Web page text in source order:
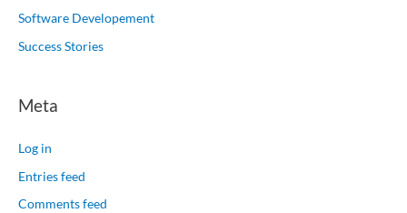
Software Developement
Success Stories
Meta
Log in
Entries feed
Comments feed